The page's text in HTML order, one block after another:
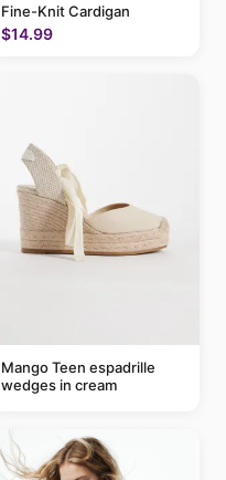
Fine-Knit Cardigan
$14.99
Mango Teen espadrille
wedges in cream